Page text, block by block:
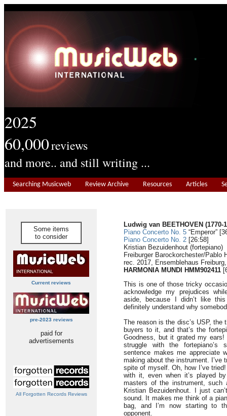
2025
60,000reviews
and more.. and still writing ...
Searching Musicweb Review Archive Resources Articles
Some items
to consider
Current reviews
pre-2023 reviews
paid for
advertisements
All Forgotten Records Reviews
Ludwig van BEETHOVEN (1770-
Piano Concerto No. 5 “Emperor”
Piano Concerto No. 2 [26:58]
Kristian Bezuidenhout (fortepiano)
Freiburger Barockorchester/Pablo
rec. 2017, Ensemblehaus
HARMONIA MUNDI HMM902411
This is one of those tricky
acknowledge my prejudices
aside, because I didn’t like
definitely understand why
The reason is the disc’s USP,
buyers to it, and that’s the
Goodness, but it grated my ears!
struggle with the fortepiano’s
sentence makes me appreciate
making about the instrument. I’ve
spite of myself. Oh, how I’ve
with it, even when it’s played
masters of the instrument, such
Kristian Bezuidenhout. I just
sound. It makes me think of a
bag, and I’m now starting to
opponent.